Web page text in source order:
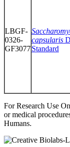
LBGF-
0326-
GF3077
capsularis
Standard
For Research Use
or medical
Humans.